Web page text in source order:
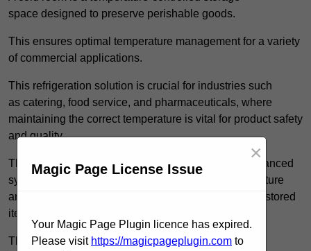
space designed to preserve perishable goods.
This ensures optimal temperature management for a variety
of commercial applications.
This refrigeration solution is crucial for industries such
as catering, food service, and pharmaceuticals, where
maintaining the correct temperature is vital for product safety
and quality.
These specialised facilities are engineered with advanced
systems that allow for precise modulation of temperature
and humidity, significantly impacting the longevity of stored
items.
The technology harnessed in cold rooms
Magic Page License Issue
×
Your Magic Page Plugin licence has expired.
Please visit https://magicpageplugin.com to